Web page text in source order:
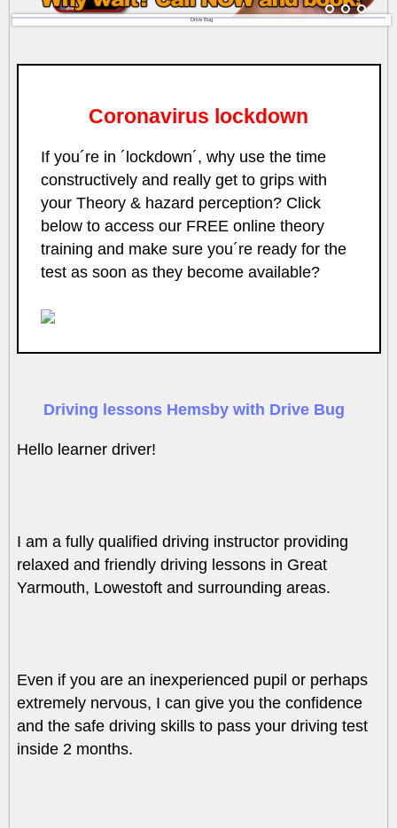
Drive Bug
Coronavirus lockdown
If you´re in ´lockdown´, why use the time
constructively and really get to grips with
your Theory & hazard perception? Click
below to access our FREE online theory
training and make sure you´re ready for the
test as soon as they become available?
Driving lessons Hemsby with Drive Bug
Hello learner driver!
I am a fully qualified driving instructor providing
relaxed and friendly driving lessons in Great
Yarmouth, Lowestoft and surrounding areas.
Even if you are an inexperienced pupil or perhaps
extremely nervous, I can give you the confidence
and the safe driving skills to pass your driving test
inside 2 months.